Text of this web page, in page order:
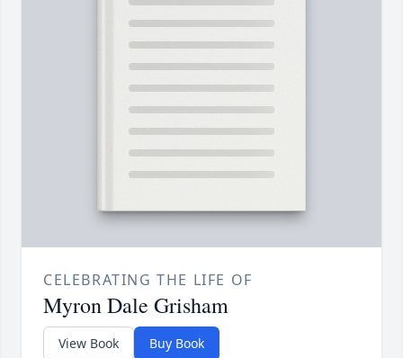
CELEBRATING THE LIFE OF
Myron Dale Grisham
View Book Buy Book